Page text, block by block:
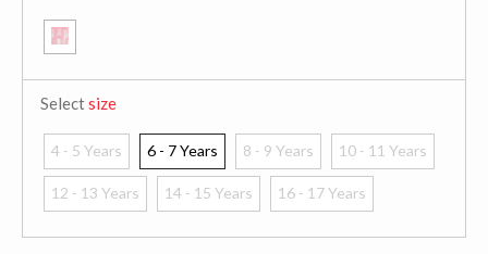
Selectsize
4 - 5 Years 6 - 7 Years 8 - 9 Years 10 - 11 Years
12 - 13 Years 14 - 15 Years 16 - 17 Years